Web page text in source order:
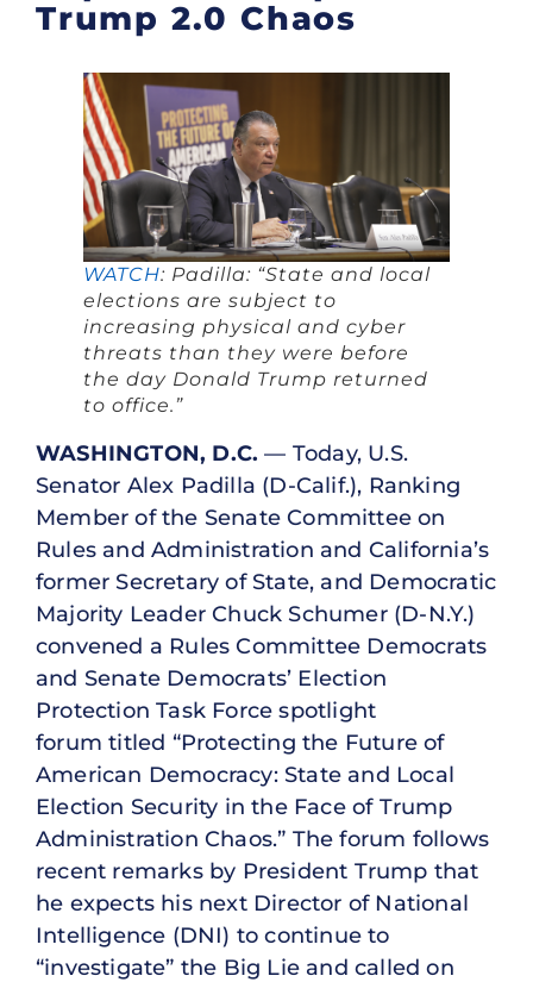
Trump 2.0 Chaos
WATCH: Padilla: “State and local
elections are subject to
increasing physical and cyber
threats than they were before
the day Donald Trump returned
to office.”
WASHINGTON, D.C.— Today, U.S.
Senator Alex Padilla (D-Calif.), Ranking
Member of the Senate Committee on
Rules and Administration and California’s
former Secretary of State, and Democratic
Majority Leader Chuck Schumer (D-N.Y.)
convened a Rules Committee Democrats
and Senate Democrats’ Election
Protection Task Force spotlight
forum titled “Protecting the Future of
American Democracy: State and Local
Election Security in the Face of Trump
Administration Chaos.” The forum follows
recent remarks by President Trump that
he expects his next Director of National
Intelligence (DNI) to continue to
“investigate” the Big Lie and called on